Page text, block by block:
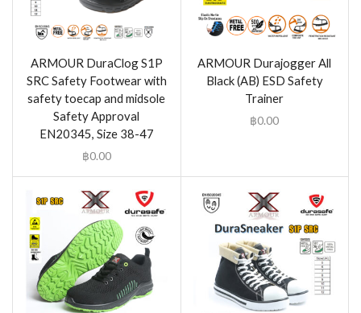
ARMOUR DuraClog S1P
SRC Safety Footwear with
safety toecap and midsole
Safety Approval
EN20345, Size 38-47
฿0.00
ARMOUR Durajogger All
Black (AB) ESD Safety
Trainer
฿0.00